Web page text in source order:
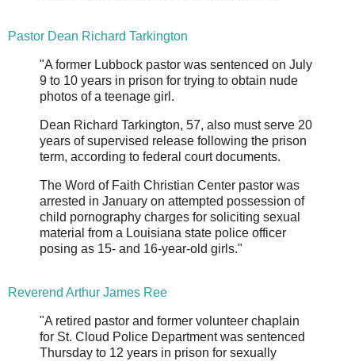
Pastor Dean Richard Tarkington
"A former Lubbock pastor was sentenced on July
9 to 10 years in prison for trying to obtain nude
photos of a teenage girl.
Dean Richard Tarkington, 57, also must serve 20
years of supervised release following the prison
term, according to federal court documents.
The Word of Faith Christian Center pastor was
arrested in January on attempted possession of
child pornography charges for soliciting sexual
material from a Louisiana state police officer
posing as 15- and 16-year-old girls."
Reverend Arthur James Ree
"A retired pastor and former volunteer chaplain
for St. Cloud Police Department was sentenced
Thursday to 12 years in prison for sexually